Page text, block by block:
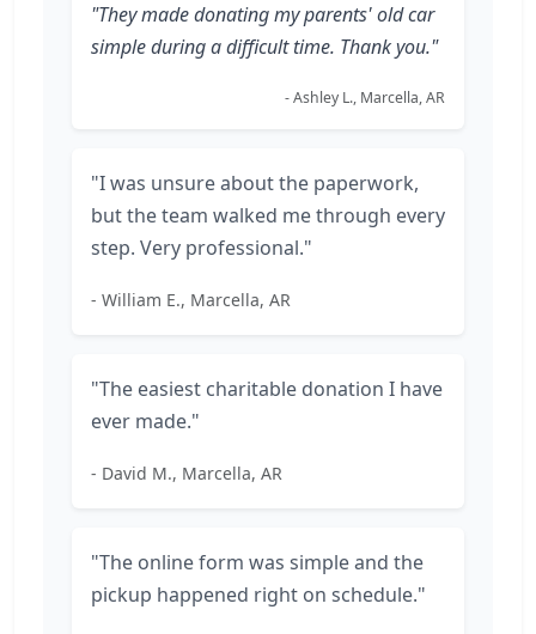
"They made donating my parents' old car
simple during a difficult time. Thank you."
- Ashley L., Marcella, AR
"I was unsure about the paperwork,
but the team walked me through every
step. Very professional."
- William E., Marcella, AR
"The easiest charitable donation I have
ever made."
- David M., Marcella, AR
"The online form was simple and the
pickup happened right on schedule."